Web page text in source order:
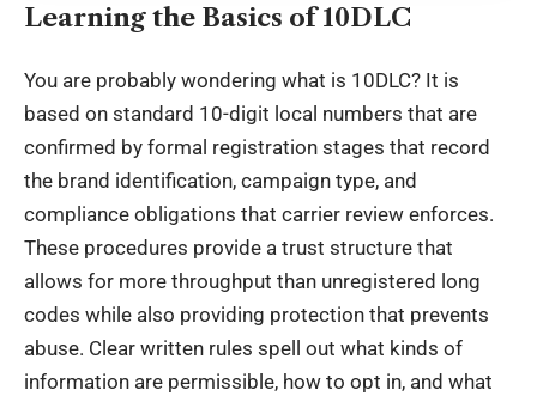
Learning the Basics of 10DLC
You are probably wondering what is 10DLC? It is
based on standard 10-digit local numbers that are
confirmed by formal registration stages that record
the brand identification, campaign type, and
compliance obligations that carrier review enforces.
These procedures provide a trust structure that
allows for more throughput than unregistered long
codes while also providing protection that prevents
abuse. Clear written rules spell out what kinds of
information are permissible, how to opt in, and what